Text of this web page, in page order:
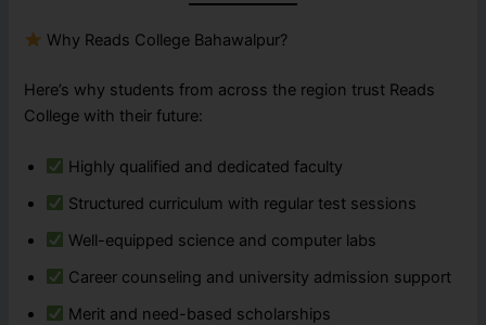
Why Reads College Bahawalpur?
Here’s why students from across the region trust Reads
College with their future:
Highly qualified and dedicated faculty
Structured curriculum with regular test sessions
Well-equipped science and computer labs
Career counseling and university admission support
Merit and need-based scholarships